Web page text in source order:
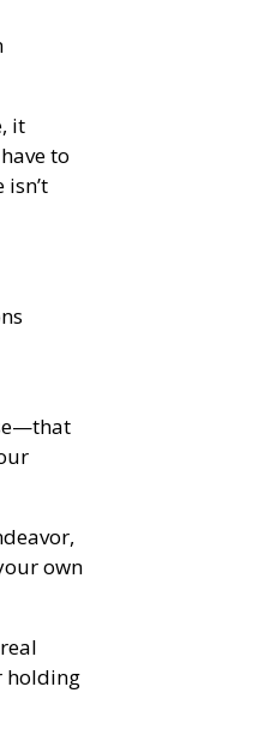
it
to
own
holding